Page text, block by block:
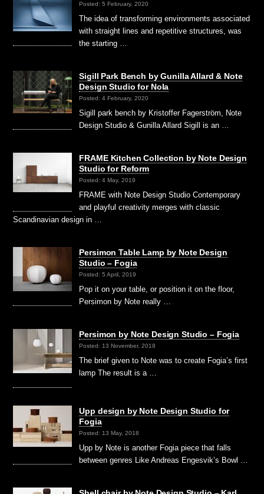
Posted: 5 February, 2020
The idea of transforming environments associated
with straight lines and repetitive structures, was
the starting …
Sigill Park Bench by Gunilla Allard & Note
Design Studio for Nola
Posted: 4 February, 2020
Sigill park bench by Kristoffer Fagerström, Note
Design Studio & Gunilla Allard Sigill is an …
FRAME Kitchen Collection by Note Design
Studio for Reform
Posted: 4 May, 2019
FRAME with Note Design Studio Contemporary
and playful creativity merges with classic
Scandinavian design in …
Persimon Table Lamp by Note Design
Studio – Fogia
Posted: 5 April, 2019
Pop it on your table, or position it on the floor,
Persimon by Note really …
Persimon by Note Design Studio – Fogia
Posted: 13 November, 2018
The brief given to Note was to create Fogia’s first
lamp The result is a …
Upp design by Note Design Studio for
Fogia
Posted: 13 May, 2018
Upp by Note is another Fogia piece that falls
between genres Like Andreas Engesvik’s Bowl …